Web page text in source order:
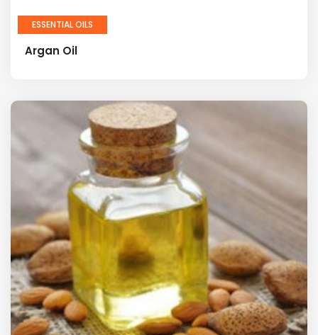
ESSENTIAL OILS
Argan Oil